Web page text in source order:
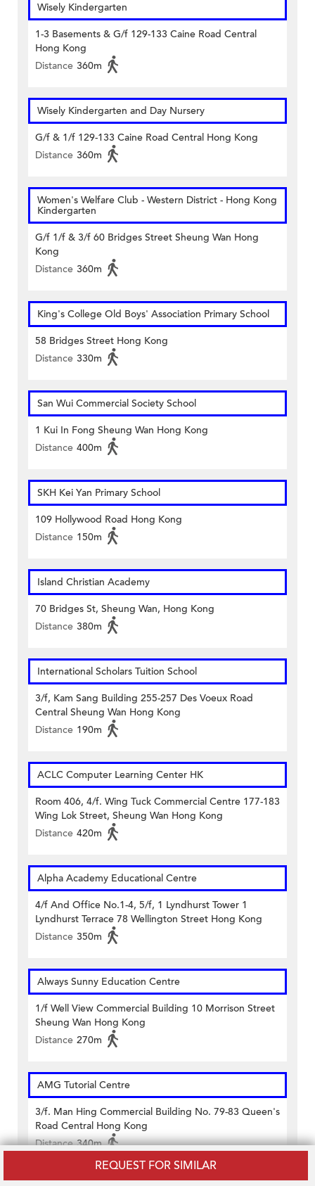
REQUEST FOR SIMILAR
Wisely Kindergarten
1-3 Basements & G/f 129-133 Caine Road Central
Hong Kong
Distance 360m
Wisely Kindergarten and Day Nursery
G/f & 1/f 129-133 Caine Road Central Hong Kong
Distance 360m
Women's Welfare Club - Western District - Hong Kong
Kindergarten
G/f 1/f & 3/f 60 Bridges Street Sheung Wan Hong
Kong
Distance 360m
King's College Old Boys' Association Primary School
58 Bridges Street Hong Kong
Distance 330m
San Wui Commercial Society School
1 Kui In Fong Sheung Wan Hong Kong
Distance 400m
SKH Kei Yan Primary School
109 Hollywood Road Hong Kong
Distance 150m
Island Christian Academy
70 Bridges St, Sheung Wan, Hong Kong
Distance 380m
International Scholars Tuition School
3/f, Kam Sang Building 255-257 Des Voeux Road
Central Sheung Wan Hong Kong
Distance 190m
ACLC Computer Learning Center HK
Room 406, 4/f. Wing Tuck Commercial Centre 177-183
Wing Lok Street, Sheung Wan Hong Kong
Distance 420m
Alpha Academy Educational Centre
4/f And Office No.1-4, 5/f, 1 Lyndhurst Tower 1
Lyndhurst Terrace 78 Wellington Street Hong Kong
Distance 350m
Always Sunny Education Centre
1/f Well View Commercial Building 10 Morrison Street
Sheung Wan Hong Kong
Distance 270m
AMG Tutorial Centre
3/f. Man Hing Commercial Building No. 79-83 Queen's
Road Central Hong Kong
Distance 340m